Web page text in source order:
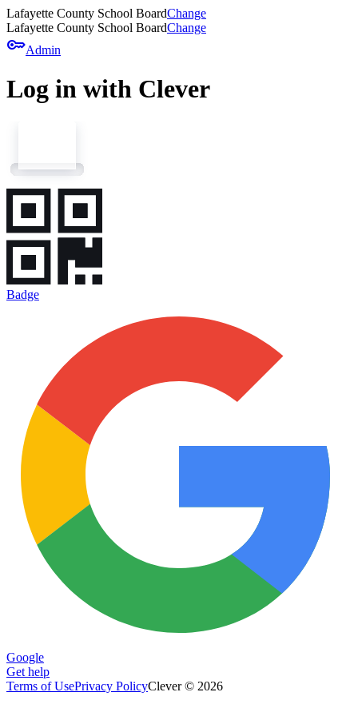
Lafayette County School BoardChange
Lafayette County School BoardChange
keyAdmin
Log in with Clever
Badge
Google
Get help
Terms of UsePrivacy PolicyClever © 2026